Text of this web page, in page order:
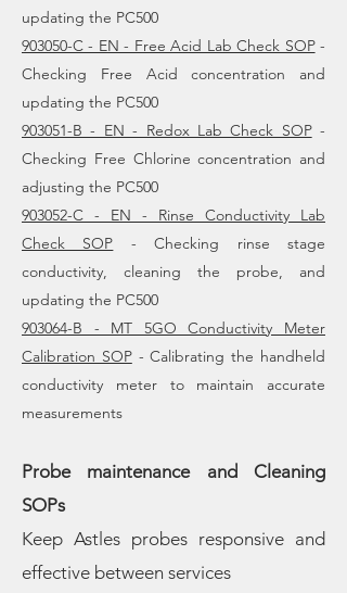
updating the PC500
903050-C - EN - Free Acid Lab Check SOP-
Checking Free Acid concentration and
updating the PC500
903051-B - EN - Redox Lab Check SOP-
Checking Free Chlorine concentration and
adjusting the PC500
903052-C - EN - Rinse Conductivity Lab
Check SOP - Checking rinse stage
conductivity, cleaning the probe, and
updating the PC500
903064-B - MT 5GO Conductivity Meter
Calibration SOP- Calibrating the handheld
conductivity meter to maintain accurate
measurements
Probe maintenance and Cleaning
SOPs
​Keep Astles probes responsive and
effective between services